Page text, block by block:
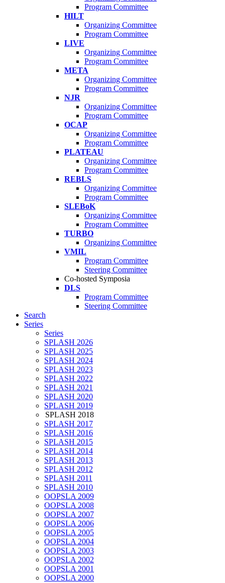
Program Committee
HILT
Organizing Committee
Program Committee
LIVE
Organizing Committee
Program Committee
META
Organizing Committee
Program Committee
NJR
Organizing Committee
Program Committee
OCAP
Organizing Committee
Program Committee
PLATEAU
Organizing Committee
Program Committee
REBLS
Organizing Committee
Program Committee
SLEBoK
Organizing Committee
Program Committee
TURBO
Organizing Committee
VMIL
Program Committee
Steering Committee
Co-hosted Symposia
DLS
Program Committee
Steering Committee
Search
Series
Series
SPLASH 2026
SPLASH 2025
SPLASH 2024
SPLASH 2023
SPLASH 2022
SPLASH 2021
SPLASH 2020
SPLASH 2019
SPLASH 2018
SPLASH 2017
SPLASH 2016
SPLASH 2015
SPLASH 2014
SPLASH 2013
SPLASH 2012
SPLASH 2011
SPLASH 2010
OOPSLA 2009
OOPSLA 2008
OOPSLA 2007
OOPSLA 2006
OOPSLA 2005
OOPSLA 2004
OOPSLA 2003
OOPSLA 2002
OOPSLA 2001
OOPSLA 2000